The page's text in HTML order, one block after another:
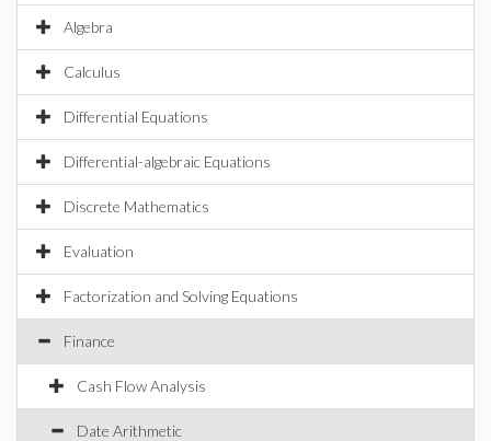
Algebra
Calculus
Differential Equations
Differential-algebraic Equations
Discrete Mathematics
Evaluation
Factorization and Solving Equations
Finance
Cash Flow Analysis
Date Arithmetic